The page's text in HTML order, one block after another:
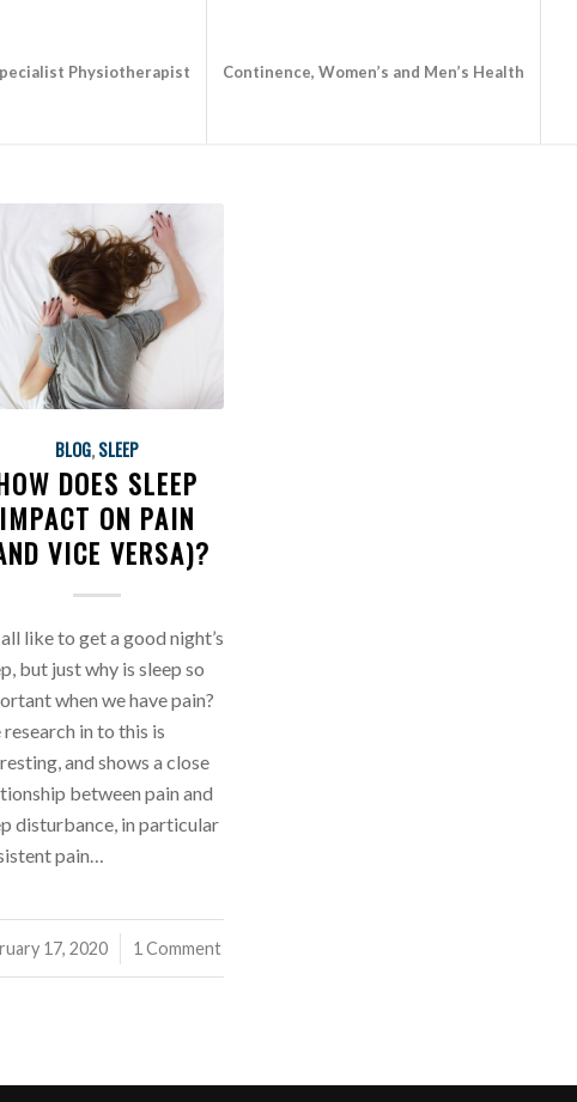
Physiotherapist Continence, Women’s and Men’s Health
BLOG,SLEEP
DOES SLEEP
IMPACT ON PAIN
VICE VERSA)?
like to get a good night’s
but just why is sleep so
when we have pain?
research in to this is
and shows a close
between pain and
disturbance, in particular
pain…
17, 2020
/ 1 Comment